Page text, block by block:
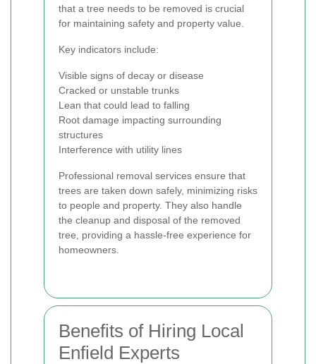
that a tree needs to be removed is crucial
for maintaining safety and property value.
Key indicators include:
Visible signs of decay or disease
Cracked or unstable trunks
Lean that could lead to falling
Root damage impacting surrounding
structures
Interference with utility lines
Professional removal services ensure that
trees are taken down safely, minimizing risks
to people and property. They also handle
the cleanup and disposal of the removed
tree, providing a hassle-free experience for
homeowners.
Benefits of Hiring Local
Enfield Experts